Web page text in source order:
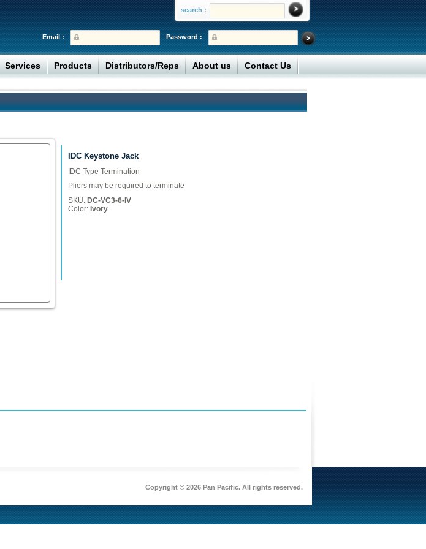
search :
Password :
Email :
Services Products Distributors/Reps About us Contact Us
IDC Keystone Jack
IDC Type Termination
Pliers may be required to terminate
SKU: DC-VC3-6-IV
Color: Ivory
Copyright © 2026 Pan Pacific. All rights reserved.